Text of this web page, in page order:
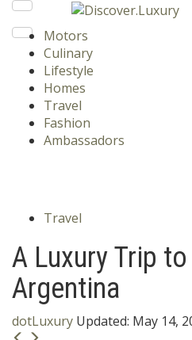
Motors
Culinary
Lifestyle
Homes
Travel
Fashion
Ambassadors
Travel
A Luxury Trip
Argentina
dotLuxury Updated: May 14,